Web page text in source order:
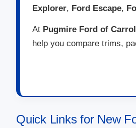
Explorer, Ford Escape,
At Pugmire Ford of
help you compare trims,
Quick Links for New